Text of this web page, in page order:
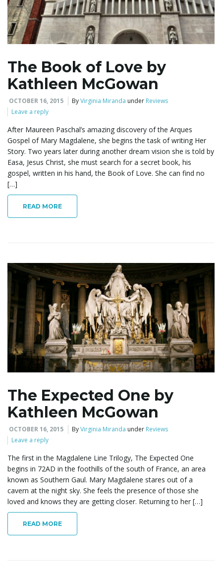
t
n
The Book of Love by
Kathleen McGowan
OCTOBER 16, 2015 ByVirginia Miranda under Reviews
Leave a reply
After Maureen Paschal’s amazing discovery of the Arques
Gospel of Mary Magdalene, she begins the task of writing Her
Story. Two years later during another dream vision she is told by
Easa, Jesus Christ, she must search for a secret book, his
gospel, written in his hand, the Book of Love. She can find no
[…]
READ MORE
The Expected One by
Kathleen McGowan
OCTOBER 16, 2015 ByVirginia Miranda under Reviews
Leave a reply
The first in the Magdalene Line Trilogy, The Expected One
begins in 72AD in the foothills of the south of France, an area
known as Southern Gaul. Mary Magdalene stares out of a
cavern at the night sky. She feels the presence of those she
loved and knows they are getting closer. Returning to her […]
READ MORE